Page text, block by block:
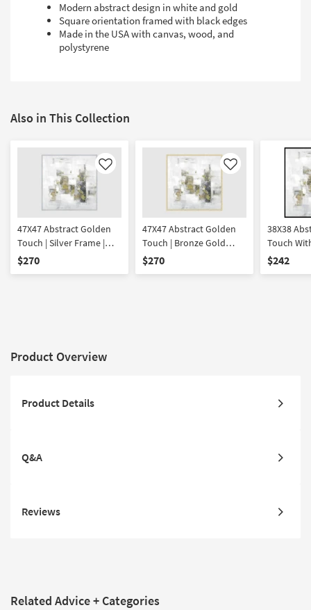
Modern abstract design in white and gold
Square orientation framed with black edges
Made in the USA with canvas, wood, and
polystyrene
Also in This Collection
Like
47X47 Abstract Golden
Touch | Silver Frame |
Square | Framed Art |
$270
Like
47X47 Abstract Golden
Touch | Bronze Gold
Frame | Square | Framed
$270
38X38
Touch
Framed
$242
Product Overview
Product Details
Q&A
Reviews
Related Advice + Categories